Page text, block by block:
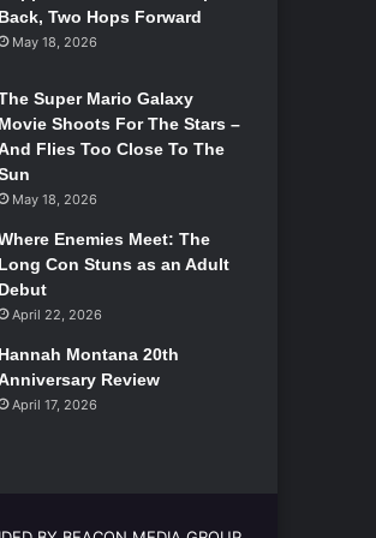
Back, Two Hops Forward
May 18, 2026
Super Mario Galaxy
Movie Shoots For The Stars –
Flies Too Close To The
May 18, 2026
Enemies Meet: The
Long Con Stuns as an Adult
Debut
April 22, 2026
Hannah Montana 20th
Review
April 17, 2026